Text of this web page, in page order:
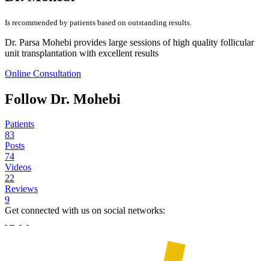
Is recommended by patients based on outstanding results.
Dr. Parsa Mohebi provides large sessions of high quality follicular
unit transplantation with excellent results
Online Consultation
Follow Dr. Mohebi
Patients
83
Posts
74
Videos
22
Reviews
9
Get connected with us on social networks: